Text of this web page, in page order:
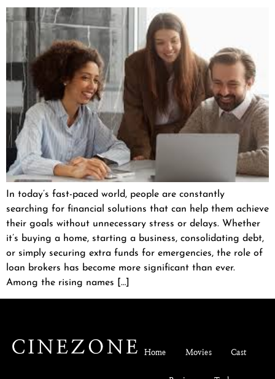
In today’s fast-paced world, people are constantly
searching for financial solutions that can help them achieve
their goals without unnecessary stress or delays. Whether
it’s buying a home, starting a business, consolidating debt,
or simply securing extra funds for emergencies, the role of
loan brokers has become more significant than ever.
Among the rising names […]
Home Movies Cast